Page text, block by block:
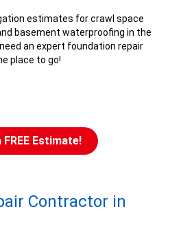
technician. He did an awesome..."
estimates for crawl space
basement waterproofing in the
an expert foundation repair
place to go!
FREE Estimate!
Contractor in